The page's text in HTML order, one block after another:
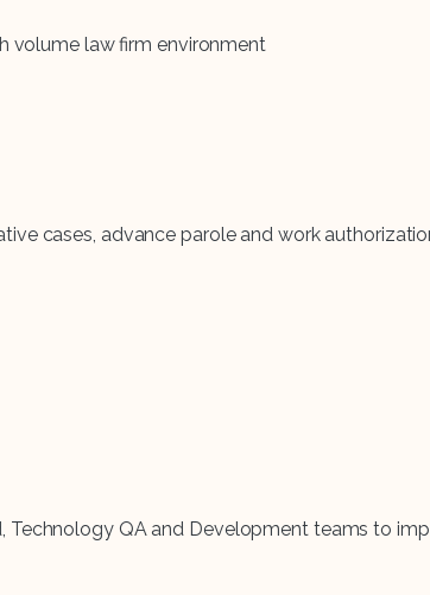
volume law firm environment
cases, advance parole and work
QA and Development teams to